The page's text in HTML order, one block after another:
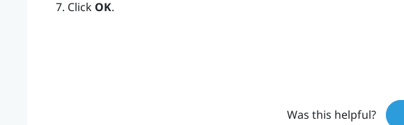
Click OK.
Was this helpful?